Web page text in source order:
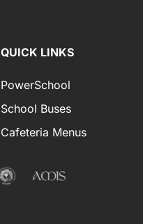
QUICK LINKS
PowerSchool
School Buses
Cafeteria Menus